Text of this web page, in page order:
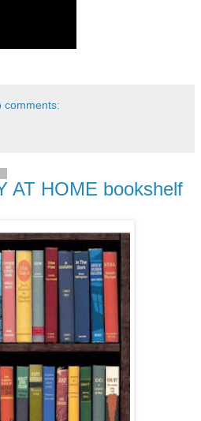
comments:
AT HOME bookshelf